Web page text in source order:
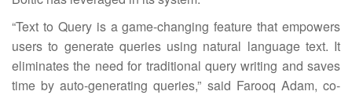
“Text to Query is a game-changing feature that empowers
users to generate queries using natural language text. It
eliminates the need for traditional query writing and saves
time by auto-generating queries,” said Farooq Adam, co-